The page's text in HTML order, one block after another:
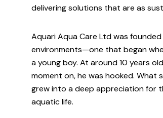
delivering solutions that are as
Aquari Aqua Care Ltd was
environments—one that began
a young boy. At around 10 years
moment on, he was hooked.
grew into a deep appreciation for
aquatic life.